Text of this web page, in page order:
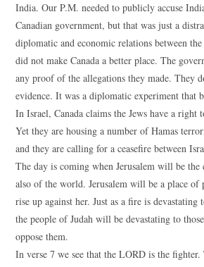
India. Our P.M. needed to publicly accuse
Canadian government, but that was just a
diplomatic and economic relations between
did not make Canada a better place. The
any proof of the allegations they made. They
evidence. It was a diplomatic experiment that
In Israel, Canada claims the Jews have a right
Yet they are housing a number of Hamas
and they are calling for a ceasefire between
The day is coming when Jerusalem will be
also of the world. Jerusalem will be a place of
rise up against her. Just as a fire is devastating
the people of Judah will be devastating to
oppose them.
In verse 7 we see that the LORD is the fighter.